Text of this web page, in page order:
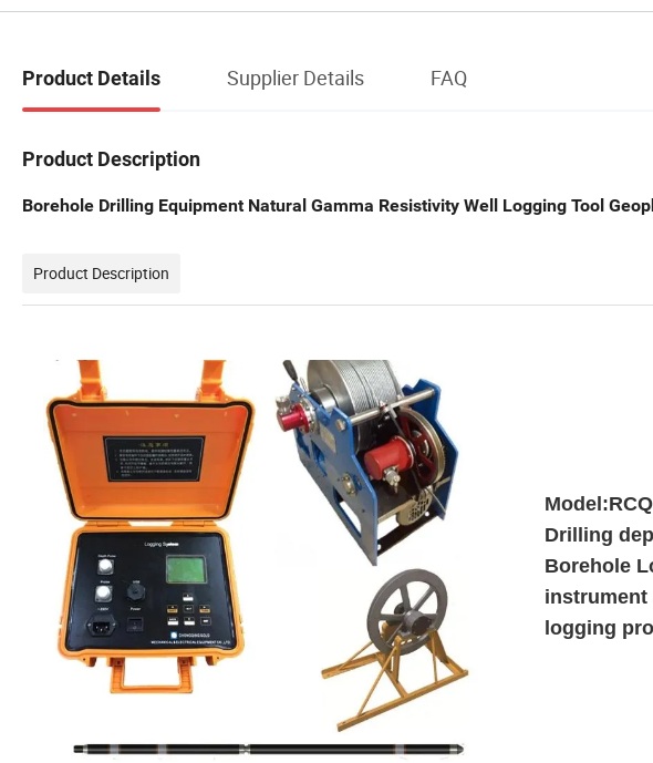
Product Details Supplier Details FAQ
Product Description
Borehole Drilling Equipment Natural Gamma Resistivity Well Logging Tool
Product Description
Drilling
Borehole
instrument
logging